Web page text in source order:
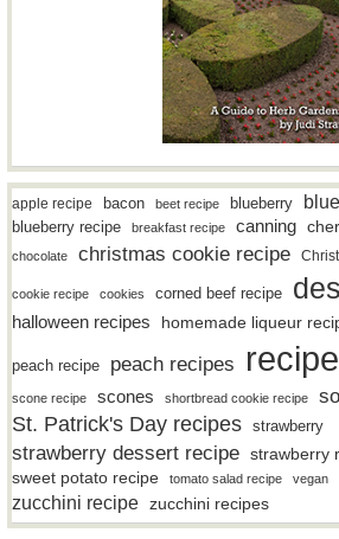
apple recipe bacon beet recipe blueberry
blueberry recipe breakfast recipe canning
chocolate
christmas cookie recipe
cookie recipe cookies corned beef recipe
halloween recipes homemade liqueur
peach recipe peach recipes recipe
scone recipe scones shortbread cookie recipe
St. Patrick's Day recipes strawberry
strawberry dessert recipe strawberry
sweet potato recipe tomato salad recipe vegan
zucchini recipe zucchini recipes